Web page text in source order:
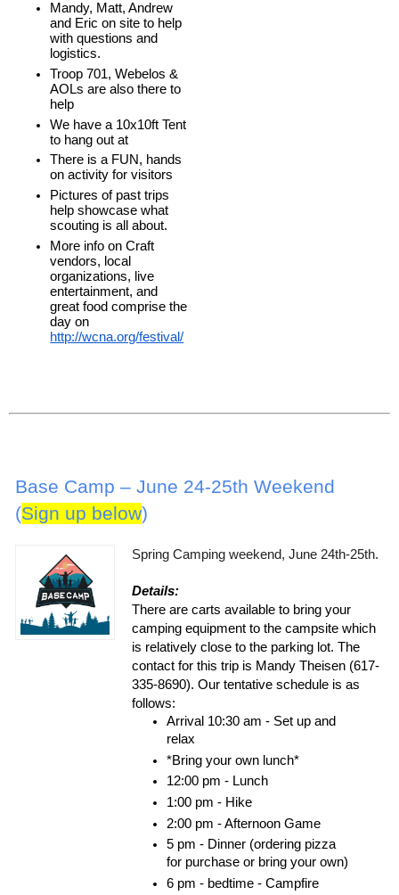
Mandy, Matt, Andrew
and Eric on site to help
with questions and
logistics.
Troop 701, Webelos &
AOLs are also there to
help
We have a 10x10ft Tent
to hang out at
There is a FUN, hands
on activity for visitors
Pictures of past trips
help showcase what
scouting is all about.
More info on Craft
vendors, local
organizations, live
entertainment, and
great food comprise the
http://wcna.org/festival/
Base Camp – June 24-25th Weekend
(Sign up below)
Spring Camping weekend, June 24th-25th.
Details:
There are carts available to bring your
camping equipment to the campsite which
is relatively close to the parking lot. The
contact for this trip is Mandy Theisen (617-
335-8690). Our tentative schedule is as
follows:
Arrival 10:30 am - Set up and
relax
*Bring your own lunch*
12:00 pm - Lunch
1:00 pm - Hike
2:00 pm - Afternoon Game
5 pm - Dinner (ordering pizza
for purchase or bring your own)
6 pm - bedtime - Campfire